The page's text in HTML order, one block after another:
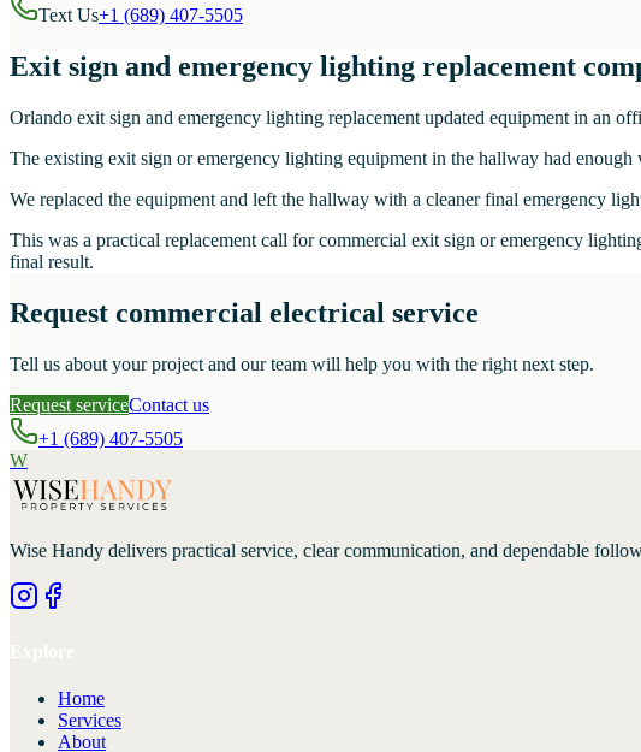
Text Us+1 (689) 407-5505
Exit sign and emergency lighting replacement
Orlando exit sign and emergency lighting replacement updated equipment in an
The existing exit sign or emergency lighting equipment in the hallway had enough
We replaced the equipment and left the hallway with a cleaner final emergency
This was a practical replacement call for commercial exit sign or emergency
final result.
Request commercial electrical service
Tell us about your project and our team will help you with the right next step.
Request serviceContact us
+1 (689) 407-5505
W
Wise Handy delivers practical service, clear communication, and dependable
Home
Services
About